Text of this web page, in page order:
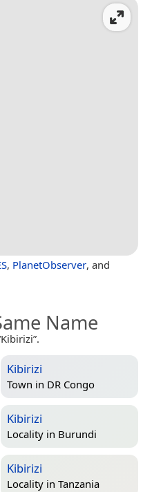
, PlanetObserver, and
Name
Kibirizi
Town in DR Congo
Kibirizi
Locality in Burundi
Kibirizi
Locality in Tanzania